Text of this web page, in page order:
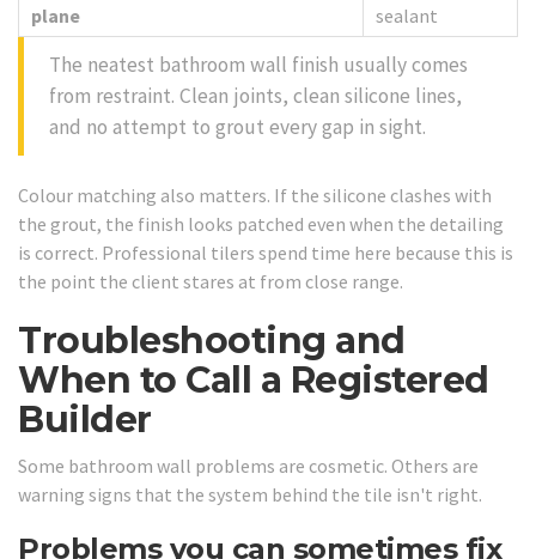
plane
sealant
The neatest bathroom wall finish usually comes
from restraint. Clean joints, clean silicone lines,
and no attempt to grout every gap in sight.
Colour matching also matters. If the silicone clashes with
the grout, the finish looks patched even when the detailing
is correct. Professional tilers spend time here because this is
the point the client stares at from close range.
Troubleshooting and
When to Call a Registered
Builder
Some bathroom wall problems are cosmetic. Others are
warning signs that the system behind the tile isn't right.
Problems you can sometimes fix